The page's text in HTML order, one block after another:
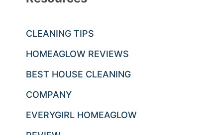
CLEANING TIPS
HOMEAGLOW REVIEWS
BEST HOUSE CLEANING
COMPANY
EVERYGIRL HOMEAGLOW